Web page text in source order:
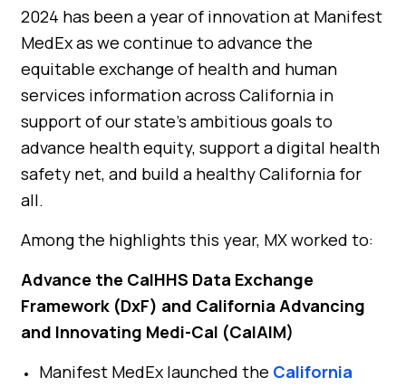
2024 has been a year of innovation at Manifest
MedEx as we continue to advance the
equitable exchange of health and human
services information across California in
support of our state’s ambitious goals to
advance health equity, support a digital health
safety net, and build a healthy California for
all.
Among the highlights this year, MX worked to:
Advance the CalHHS Data Exchange
Framework (DxF) and California Advancing
and Innovating Medi-Cal (CalAIM)
Manifest MedEx launched the California